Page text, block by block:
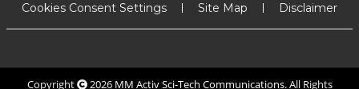
Cookies Consent Settings
Site Map Disclaimer
Copyright 2026 MM Activ Sci-Tech Communications. All Rights